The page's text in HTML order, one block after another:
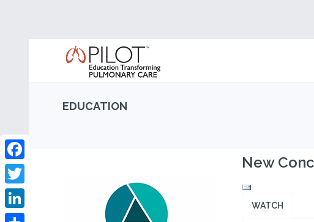
EDUCATION
Facebook
Twitter
LinkedIn
New
WATCH